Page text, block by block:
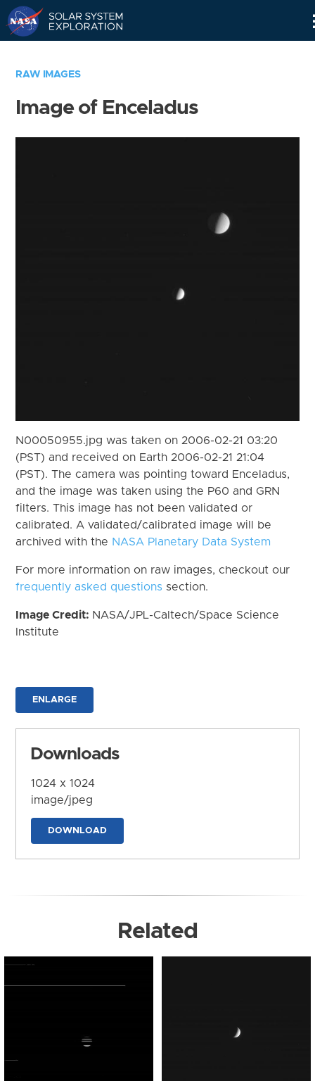
RAW IMAGES
Image of Enceladus
N00050955.jpg was taken on 2006-02-21 03:20
(PST) and received on Earth 2006-02-21 21:04
(PST). The camera was pointing toward Enceladus,
and the image was taken using the P60 and GRN
filters. This image has not been validated or
calibrated. A validated/calibrated image will be
archived with the NASA Planetary Data System
For more information on raw images, checkout our
frequently asked questions section.
Image Credit: NASA/JPL-Caltech/Space Science
Institute
ENLARGE
Downloads
1024 x 1024
image/jpeg
DOWNLOAD
Related